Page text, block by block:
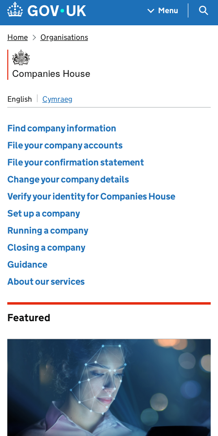
Menu
Home Organisations
Companies House
Companies House
English Cymraeg
Find company information
File your company accounts
File your confirmation statement
Change your company details
Verify your identity for Companies House
Set up a company
Running a company
Closing a company
Guidance
About our services
Featured